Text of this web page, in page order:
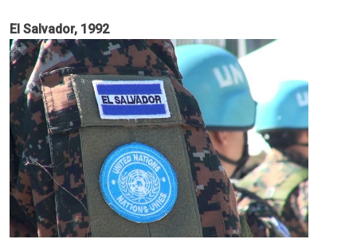
El Salvador, 1992